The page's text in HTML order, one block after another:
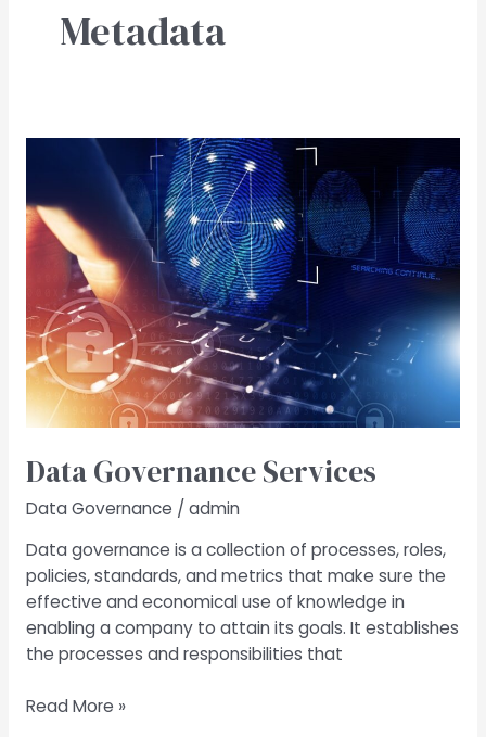
Metadata
Data Governance​ Services
Data Governance / admin
Data governance is a collection of processes, roles,
policies, standards, and metrics that make sure the
effective and economical use of knowledge in
enabling a company to attain its goals. It establishes
the processes and responsibilities that
Governance​
Services
Read More »